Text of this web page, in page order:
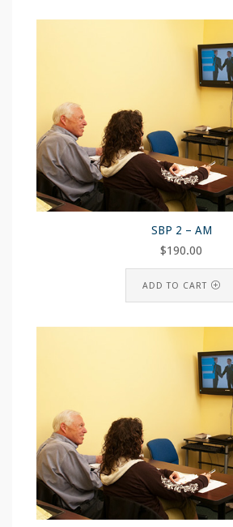
SBP 2 – AM
$190.00
ADD TO CART